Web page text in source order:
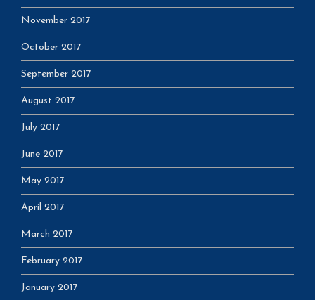
November 2017
October 2017
September 2017
August 2017
July 2017
June 2017
May 2017
April 2017
March 2017
February 2017
January 2017